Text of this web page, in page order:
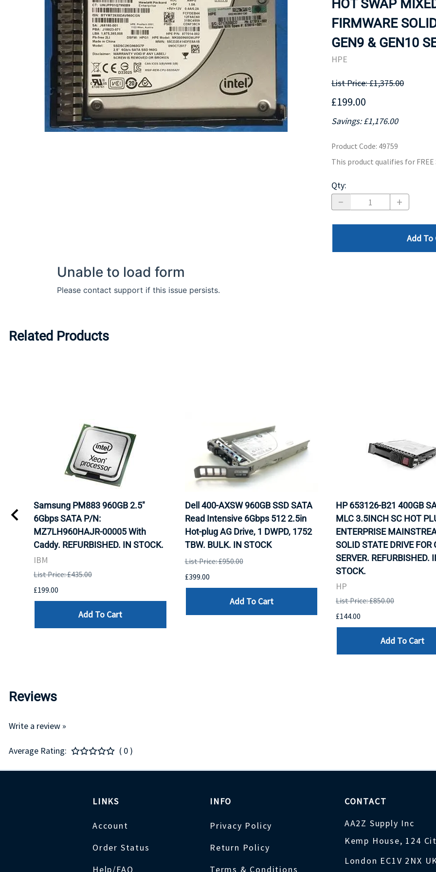
CONTROLLERS
TRAY
MOTHERBOARD
HOT SWAP
FIRMWARE
GEN9 & GEN10
HPE
List Price: £1,375.00
£199.00
Savings: £1,176.00
Product Code: 49759
This product qualifies for FREE
Qty:
Add To
Related Products
Samsung PM883 960GB 2.5"
6Gbps SATA P/N:
MZ7LH960HAJR-00005 With
Caddy. REFURBISHED. IN STOCK.
IBM
List Price: £435.00
£199.00
Add To Cart
Dell 400-AXSW 960GB SSD SATA
Read Intensive 6Gbps 512 2.5in
Hot-plug AG Drive, 1 DWPD, 1752
TBW. BULK. IN STOCK
List Price: £950.00
£399.00
Add To Cart
HP 653126-B21 400GB
MLC 3.5INCH SC HOT
ENTERPRISE
SOLID STATE DRIVE FOR
SERVER. REFURBISHED.
STOCK.
HP
List Price: £850.00
£144.00
Add To Cart
Reviews
Write a review »
Average Rating: ( 0 )
LINKS
Account
Order Status
Help/FAQ
INFO
Privacy Policy
Return Policy
Terms & Conditions
CONTACT
AA2Z Supply Inc
Kemp House, 124
London EC1V 2NX